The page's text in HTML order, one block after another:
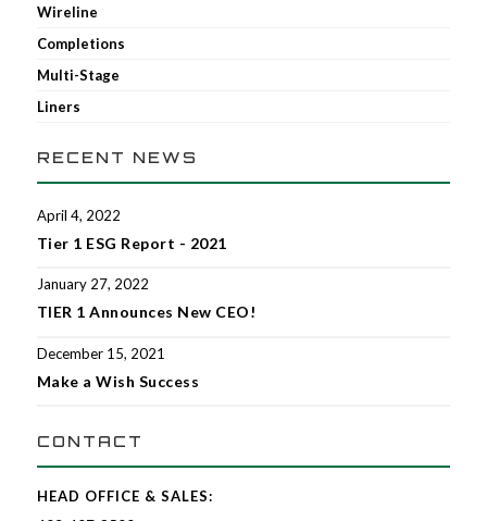
Wireline
Completions
Multi-Stage
Liners
RECENT NEWS
April 4, 2022
Tier 1 ESG Report - 2021
January 27, 2022
TIER 1 Announces New CEO!
December 15, 2021
Make a Wish Success
CONTACT
HEAD OFFICE & SALES: